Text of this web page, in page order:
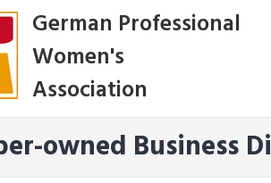
German Professional
Women's
Association
owned Business